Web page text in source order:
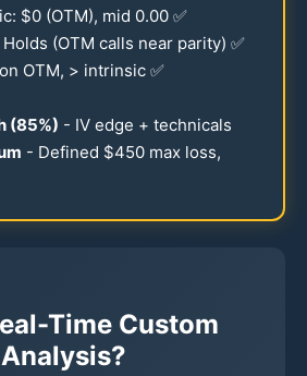
$0 (OTM), mid 0.00 ✅
(OTM calls near parity) ✅
OTM, > intrinsic ✅
(85%) - IV edge + technicals
- Defined $450 max loss,
Time Custom
Analysis?